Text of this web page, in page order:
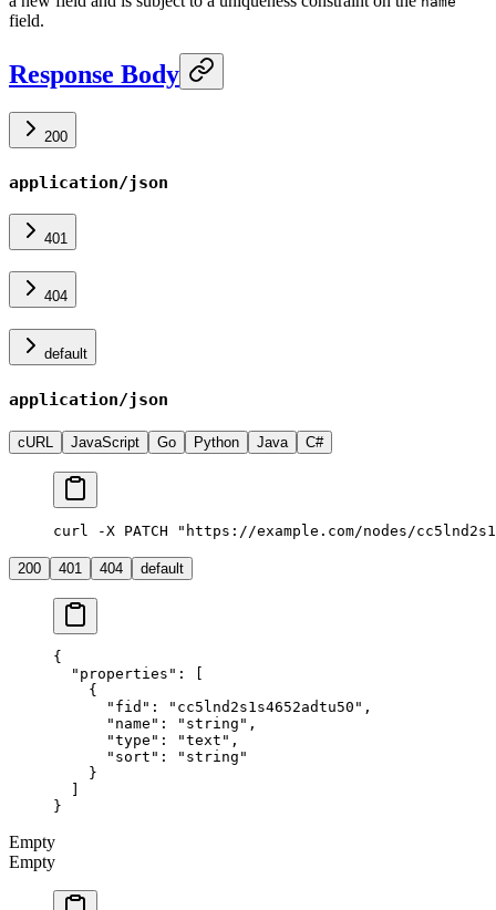
field.
Response Body
200
application/json
401
404
default
application/json
cURL JavaScript Go Python Java C#
curl -X PATCH "https://example.com/nodes/
200 401 404 default
{
  "properties"
: [
    {
      "fid"
: "cc5lnd2s1s4652adtu50" ,
      "name"
: "string" ,
      "type"
: "text" ,
      "sort"
:
"string"
    }
}
Empty
Empty